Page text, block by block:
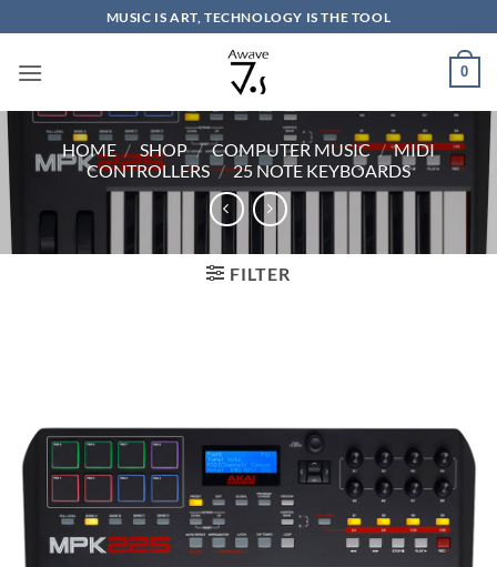
to
content
MUSIC IS ART, TECHNOLOGY IS THE TOOL
0
HOME / SHOP / COMPUTER MUSIC / MIDI
CONTROLLERS / 25 NOTE KEYBOARDS
FILTER